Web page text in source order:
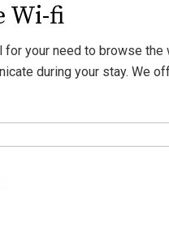
Wi-fi
for your need to browse the
during your stay. We